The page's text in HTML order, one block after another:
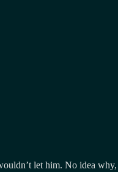
let him. No idea